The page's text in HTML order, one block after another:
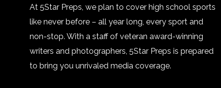
At 5Star Preps, we plan to cover high school sports
like never before – all year long, every sport and
non-stop. With a staff of veteran award-winning
writers and photographers, 5Star Preps is prepared
to bring you unrivaled media coverage.